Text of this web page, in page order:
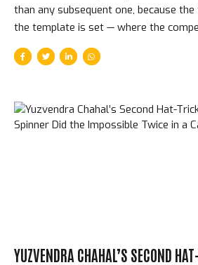
than any subsequent one, because
the template is set — where the
and to the world what kind of event it
2008, at the DY Patil Stadium in Navi
tournament’s most romantic team —
underdogs, Shane Warne’s patchwork
YUZVENDRA CHAHAL’S SECOND